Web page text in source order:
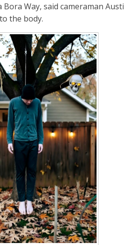
Way, said cameraman
the body.